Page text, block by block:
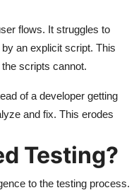
flows. It struggles to
an explicit script. This
scripts cannot.
of a developer getting
and fix. This erodes
Testing?
to the testing process.